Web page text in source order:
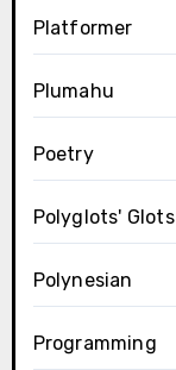
Platformer
Plumahu
Poetry
Polyglots' Glots
Polynesian
Programming